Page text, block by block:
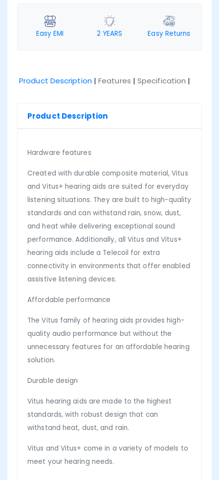
Easy EMI 2 YEARS Easy Returns
Product Description | Features | Specification |
Product Description
Hardware features
Created with durable composite material, Vitus
and Vitus+ hearing aids are suited for everyday
listening situations. They are built to high-quality
standards and can withstand rain, snow, dust,
and heat while delivering exceptional sound
performance. Additionally, all Vitus and Vitus+
hearing aids include a Telecoil for extra
connectivity in environments that offer enabled
assistive listening devices.
Affordable performance
The Vitus family of hearing aids provides high-
quality audio performance but without the
unnecessary features for an affordable hearing
solution.
Durable design
Vitus hearing aids are made to the highest
standards, with robust design that can
withstand heat, dust, and rain.
Vitus and Vitus+ come in a variety of models to
meet your hearing needs.